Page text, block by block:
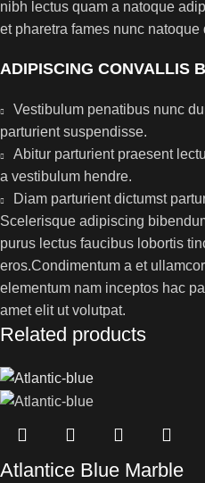
nibh lectus quam a natoque
et pharetra fames nunc natoque
ADIPISCING CONVALLIS
Vestibulum penatibus nunc
parturient suspendisse.
Abitur parturient praesent
a vestibulum hendre.
Diam parturient dictumst
Scelerisque adipiscing
purus lectus faucibus lobortis
eros.Condimentum a et
elementum nam inceptos hac
amet elit ut volutpat.
Related products
Atlantice Blue Marble